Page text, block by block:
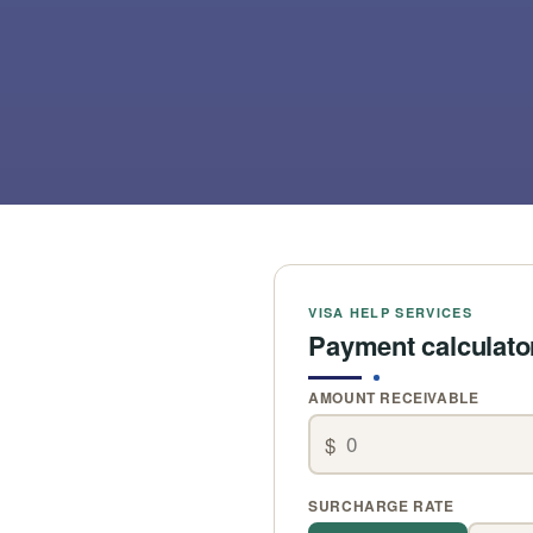
VISA HELP SERVICES
Payment
AMOUNT RECEIVABLE
$
SURCHARGE RATE